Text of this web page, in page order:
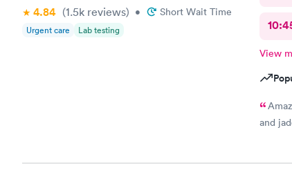
4.84 (1.5k reviews) • Short Wait Time
Urgent care Lab testing
View
and